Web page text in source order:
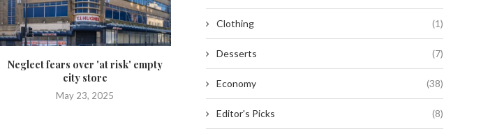
Neglect fears over 'at risk' empty
city store
May 23, 2025
scheduling conflicts
Clothing (1)
Desserts (7)
Economy (38)
Editor's Picks (8)